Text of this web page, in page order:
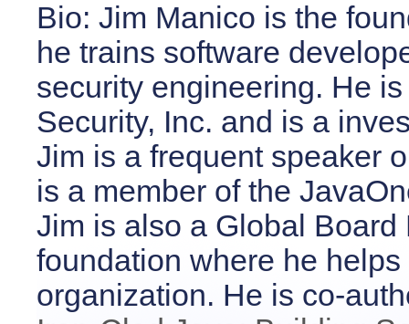
Bio: Jim Manico is the
he trains software
security engineering. He
Security, Inc. and is a
Jim is a frequent speaker
is a member of the
Jim is also a Global
foundation where he
organization. He is co-